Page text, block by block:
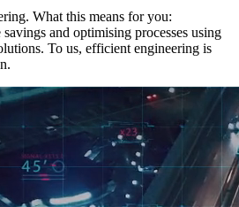
What this means for you:
and optimising processes using
To us, efficient engineering is